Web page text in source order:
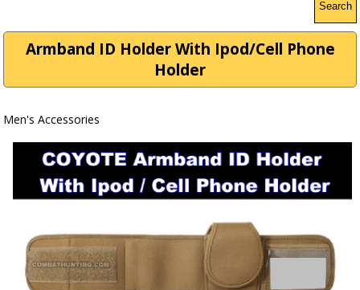
Search
Armband ID Holder With Ipod/Cell Phone
Holder
Men's Accessories